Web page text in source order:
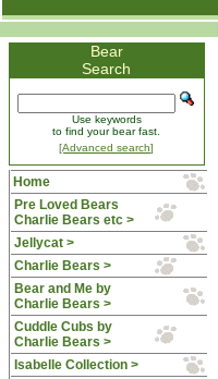
Bear
Search
Use keywords
to find your bear fast.
[Advanced search]
Home
Pre Loved Bears
Charlie Bears etc >
Jellycat >
Charlie Bears >
Bear and Me by
Charlie Bears >
Cuddle Cubs by
Charlie Bears >
Isabelle Collection >